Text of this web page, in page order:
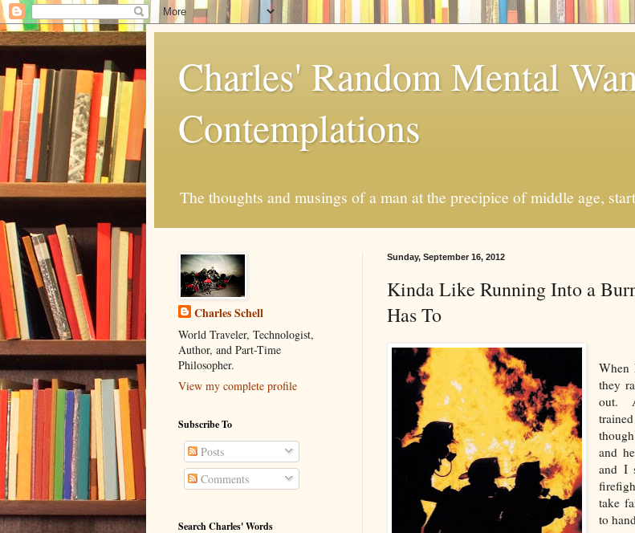
Charles' Random Mental
Contemplations
The thoughts and musings of a man at the precipice of middle age,
Sunday, September 16, 2012
Kinda Like Running Into a
Has To
When
they
out.
and
and I
take
to
Charles Schell
World Traveler, Technologist,
Author, and Part-Time
Philosopher.
View my complete profile
Subscribe To
Posts
Comments
Search Charles' Words